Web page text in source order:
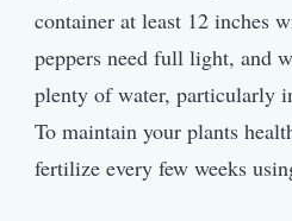
container at least 12 inches
peppers need full light, and
plenty of water, particularly
To maintain your plants
fertilize every few weeks